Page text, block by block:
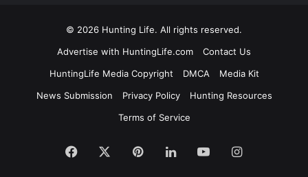
© 2026 Hunting Life. All rights reserved.
Advertise with HuntingLife.com
Contact Us
HuntingLife Media Copyright
DMCA
Media Kit
News Submission
Privacy Policy
Hunting Resources
Terms of Service
Facebook PinterestLinkedInYouTubeInstagram